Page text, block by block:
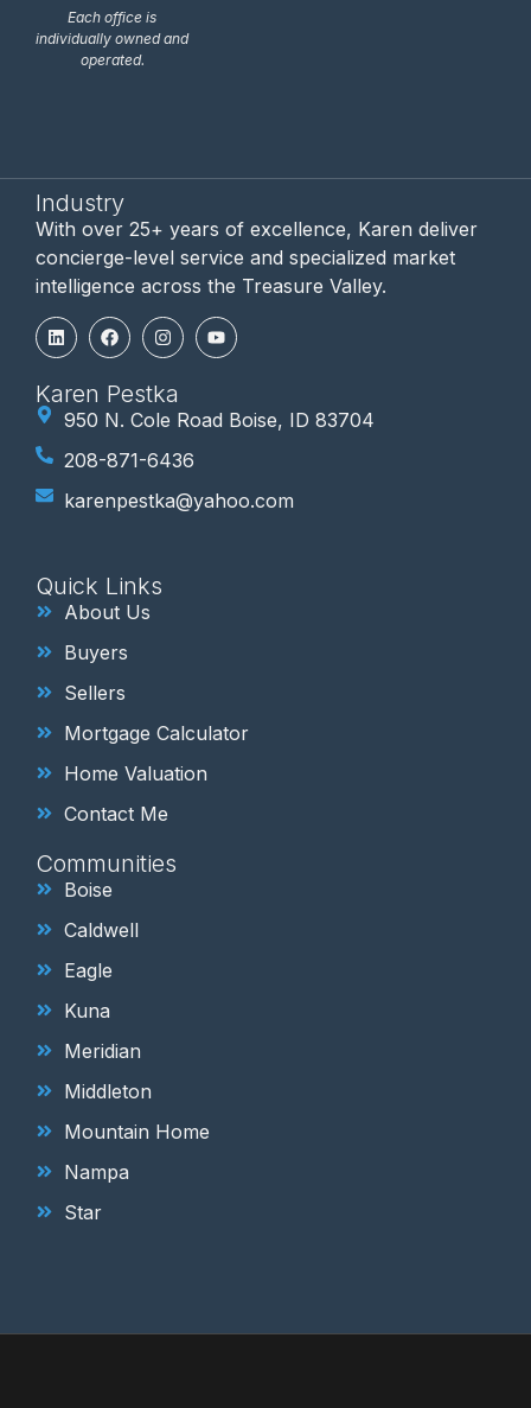
Each office is
individually owned and
operated.
Industry
With over 25+ years of excellence, Karen deliver
concierge-level service and specialized market
intelligence across the Treasure Valley.
Karen Pestka
950 N. Cole Road Boise, ID 83704
208-871-6436
karenpestka@yahoo.com
Quick Links
About Us
Buyers
Sellers
Mortgage Calculator
Home Valuation
Contact Me
Communities
Boise
Caldwell
Eagle
Kuna
Meridian
Middleton
Mountain Home
Nampa
Star